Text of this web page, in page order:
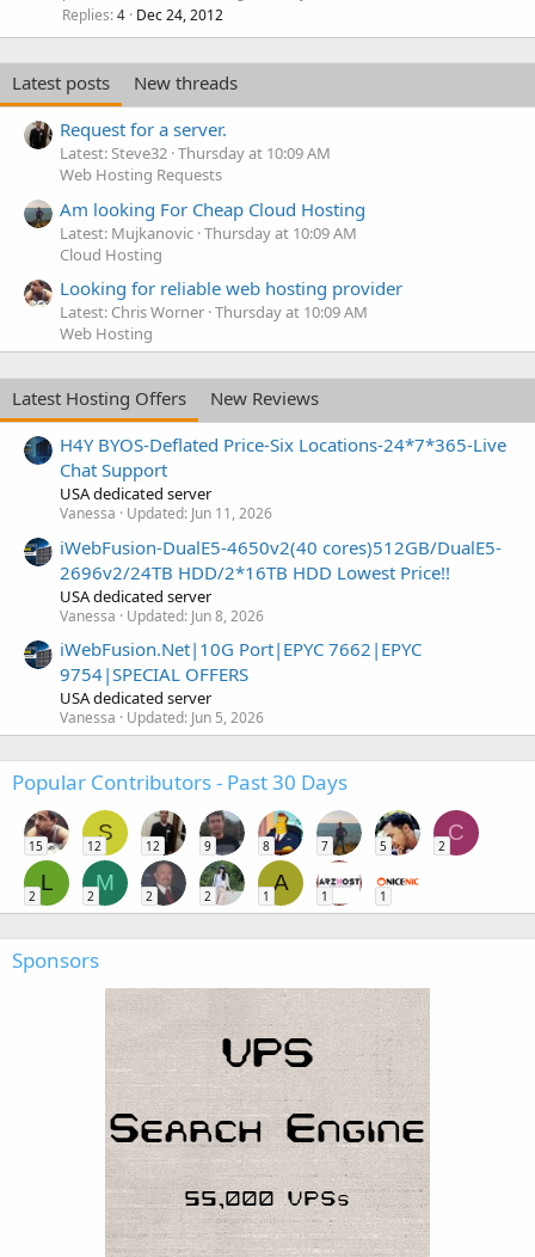
Replies 4 Dec 24, 2012
Latest posts
New threads
Request for a server.
Latest: Steve32 Thursday at 10:09 AM
Web Hosting Requests
Am looking For Cheap Cloud Hosting
Latest: Mujkanovic Thursday at 10:09 AM
Cloud Hosting
Looking for reliable web hosting provider
Latest: Chris Worner Thursday at 10:09 AM
Web Hosting
Latest Hosting Offers
New Reviews
H4Y BYOS-Deflated Price-Six Locations-24*7*365-Live
Chat Support
USA dedicated server
Vanessa Updated: Jun 11, 2026
iWebFusion-DualE5-4650v2(40 cores)512GB/DualE5-
2696v2/24TB HDD/2*16TB HDD Lowest Price!!
USA dedicated server
Vanessa Updated: Jun 8, 2026
iWebFusion.Net|10G Port|EPYC 7662|EPYC
9754|SPECIAL OFFERS
USA dedicated server
Vanessa Updated: Jun 5, 2026
Popular Contributors - Past 30 Days
15
S
12 12 9 8 7 5
C
2
L
2
M
2 2 2
A
1 1 1
Sponsors